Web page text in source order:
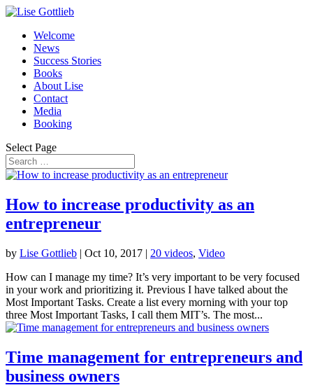
Welcome
News
Success Stories
Books
About Lise
Contact
Media
Booking
Select Page
How to increase productivity as an
entrepreneur
by Lise Gottlieb | Oct 10, 2017 | 20 videos, Video
How can I manage my time? It’s very important to be very focused
in your work and prioritizing it. Previous I have talked about the
Most Important Tasks. Create a list every morning with your top
three Most Important Tasks, I call them MIT’s. The most...
Time management for entrepreneurs and
business owners